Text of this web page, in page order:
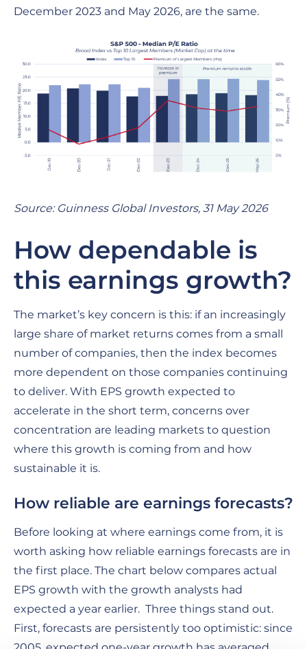
December 2023 and May 2026, are the same.
Source: Guinness Global Investors, 31 May 2026
How dependable is
this earnings growth?
The market’s key concern is this: if an increasingly
large share of market returns comes from a small
number of companies, then the index becomes
more dependent on those companies continuing
to deliver. With EPS growth expected to
accelerate in the short term, concerns over
concentration are leading markets to question
where this growth is coming from and how
sustainable it is.
How reliable are earnings forecasts?
Before looking at where earnings come from, it is
worth asking how reliable earnings forecasts are in
the first place. The chart below compares actual
EPS growth with the growth analysts had
expected a year earlier. Three things stand out.
First, forecasts are persistently too optimistic: since